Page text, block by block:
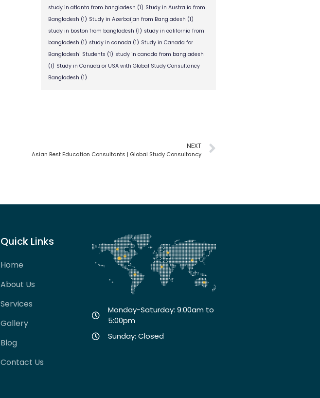
study in atlanta from bangladesh (1) Study in Australia from
Bangladesh (1) Study in Azerbaijan from Bangladesh (1)
study in boston from bangladesh (1) study in california from
bangladesh (1) study in canada (1) Study in Canada for
Bangladeshi Students (1) study in canada from bangladesh
(1) Study in Canada or USA with Global Study Consultancy
Bangladesh (1)
NEXT
Asian Best Education Consultants | Global Study Consultancy
Quick Links
Home
About Us
Services
Gallery
Blog
Contact Us
Monday-Saturday: 9:00am to
5:00pm
Sunday: Closed